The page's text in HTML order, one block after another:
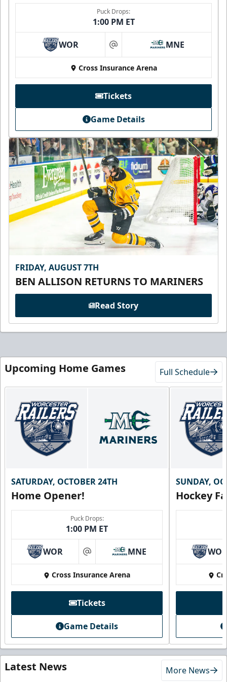
Puck Drops:
1:00 PM ET
WOR at MNE
Cross Insurance Arena
Tickets
Game Details
FRIDAY, AUGUST 7TH
BEN ALLISON RETURNS TO MARINERS
Read Story
Upcoming Home Games Full Schedule
SATURDAY, OCTOBER 24TH
Home Opener!
Puck Drops:
1:00 PM ET
WOR at MNE
Cross Insurance Arena
Tickets
Game Details
SUNDAY,
Hockey
Latest News More News